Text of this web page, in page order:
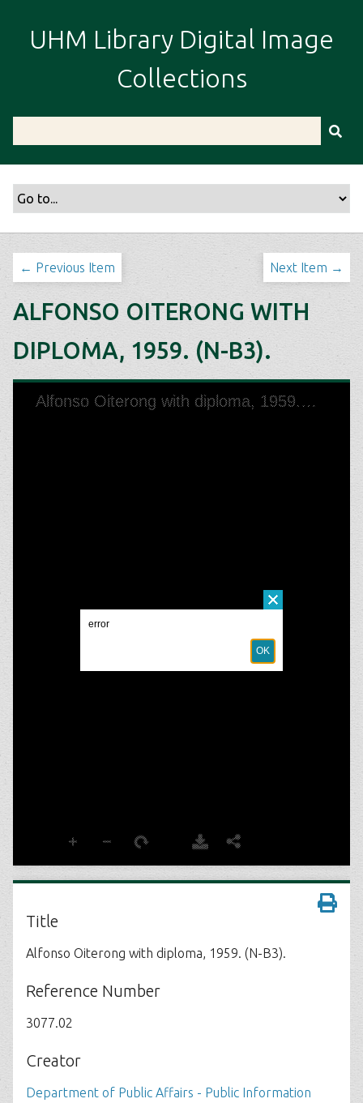
i
UHM Library Digital Image
Collections
← Previous Item Next Item →
ALFONSO OITERONG WITH
DIPLOMA, 1959. (N-B3).
Title
Alfonso Oiterong with diploma, 1959. (N-B3).
Reference Number
3077.02
Creator
Department of Public Affairs - Public Information